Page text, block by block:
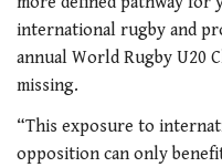
international rugby and
annual World Rugby U20
missing.
“This exposure to
opposition can only